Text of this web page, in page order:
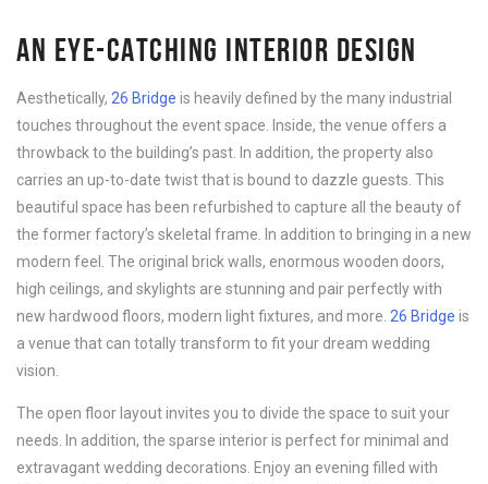
AN EYE-CATCHING INTERIOR DESIGN
Aesthetically, 26 Bridge is heavily defined by the many industrial
touches throughout the event space. Inside, the venue offers a
throwback to the building’s past. In addition, the property also
carries an up-to-date twist that is bound to dazzle guests. This
beautiful space has been refurbished to capture all the beauty of
the former factory’s skeletal frame. In addition to bringing in a new
modern feel. The original brick walls, enormous wooden doors,
high ceilings, and skylights are stunning and pair perfectly with
new hardwood floors, modern light fixtures, and more. 26 Bridge is
a venue that can totally transform to fit your dream wedding
vision.
The open floor layout invites you to divide the space to suit your
needs. In addition, the sparse interior is perfect for minimal and
extravagant wedding decorations. Enjoy an evening filled with